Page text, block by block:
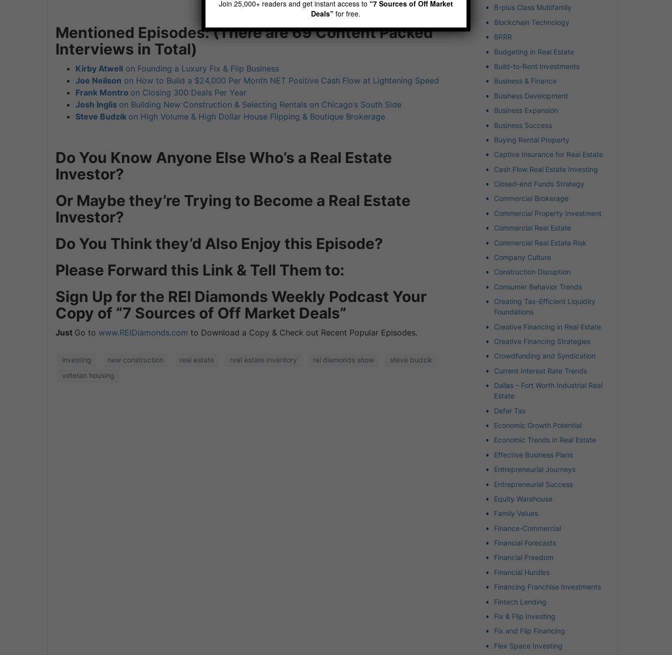
Mentioned Episodes: (There are 69 Content Packed
Interviews in Total)
Kirby Atwellon Founding a Luxury Fix & Flip Business
Joe Neilson on How to Build a $24,000 Per Month NET Positive Cash Flow at Lightening Speed
Frank Montro on Closing 300 Deals Per Year
Josh Inglis on Building New Construction & Selecting Rentals on Chicago’s South Side
Steve Budzik on High Volume & High Dollar House Flipping & Boutique Brokerage
Do You Know Anyone Else Who’s a Real Estate
Investor?
Or Maybe they’re Trying to Become a Real Estate
Investor?
Do You Think they’d Also Enjoy this Episode?
Please Forward this Link & Tell Them to:
Sign Up for the REI Diamonds Weekly Podcast Your
Copy of “7 Sources of Off Market Deals”
Just Go to www.REIDiamonds.com to Download a Copy & Check out Recent Popular Episodes.
investing new construction real estate real estate inventory rei diamonds show
steve budzik
veteran housing
B-plus Class Multifamily
Blockchain Technology
BRRR
Budgeting in Real Estate
Build-to-Rent Investments
Business & Finance
Business Development
Business Expansion
Business Success
Buying Rental Property
Captive Insurance for Real Estate
Cash Flow Real Estate Investing
Closed-end Funds Strategy
Commercial Brokerage
Commercial Property Investment
Commercial Real Estate
Commercial Real Estate Risk
Company Culture
Construction Disruption
Consumer Behavior Trends
Creating Tax-Efficient Liquidity
Foundations
Creative Financing in Real Estate
Creative Financing Strategies
Crowdfunding and Syndication
Current Interest Rate Trends
Dallas – Fort Worth Industrial Real
Estate
Defer Tax
Economic Growth Potential
Economic Trends in Real Estate
Effective Business Plans
Entrepreneurial Journeys
Entrepreneurial Success
Equity Warehouse
Family Values
Finance-Commercial
Financial Forecasts
Financial Freedom
Financial Hurdles
Financing Franchise Investments
Fintech Lending
Fix & Flip Investing
Fix and Flip Financing
Flex Space Investing
Join 25,000+ readers and get instant access to “7 Sources of Off Market
Deals”for free.